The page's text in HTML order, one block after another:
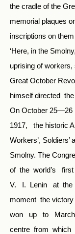
the cradle of the
memorial plaques
inscriptions on
‘Here, in the
uprising of
Great October
himself directed
On October
1917, the historic
Workers’, Soldiers’
Smolny. The
of the world’s
V. I. Lenin at the
moment the victory
won up to
centre from which